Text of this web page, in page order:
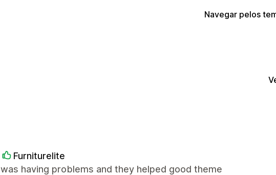
Navegar pelos
Furniturelite
was having problems and they helped good theme